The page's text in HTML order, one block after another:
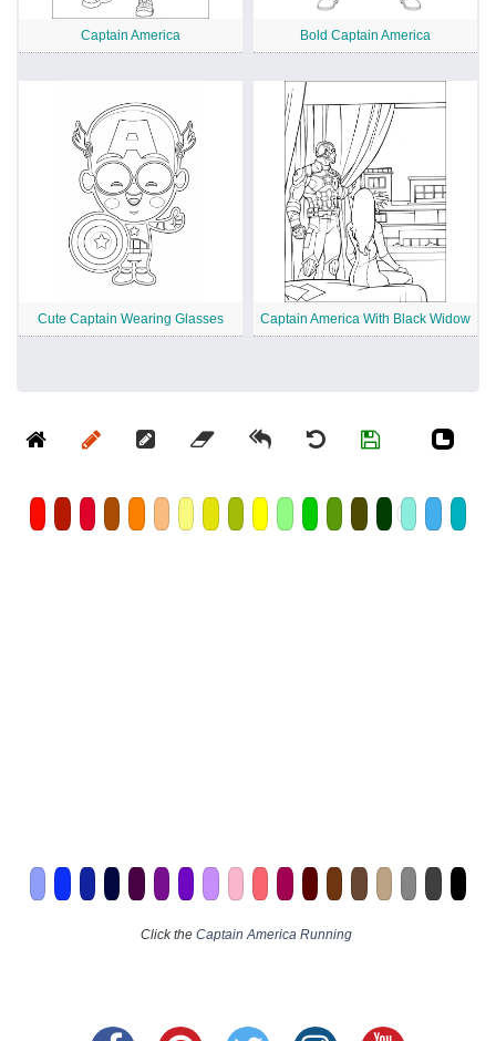
Captain America Bold Captain America
Cute Captain Wearing Glasses Captain America With Black Widow
Click the Captain America Running